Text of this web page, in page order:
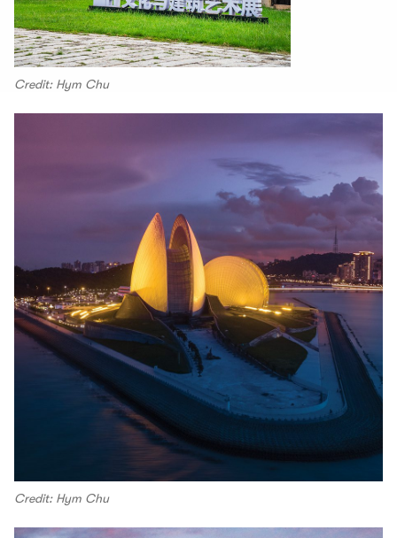
Credit: Hym Chu
Credit: Hym Chu